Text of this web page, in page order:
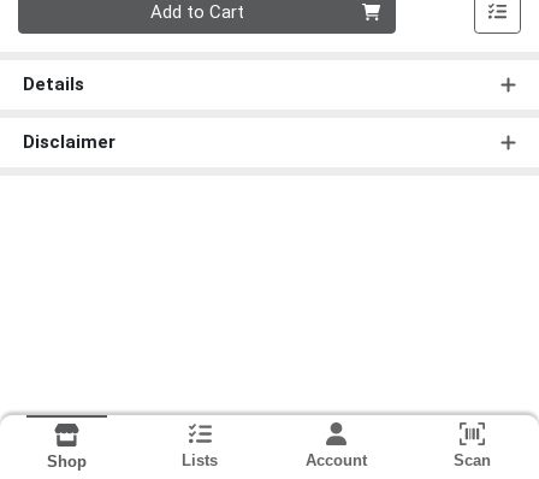
Add to Cart
Details
Disclaimer
Shop Lists Account Scan